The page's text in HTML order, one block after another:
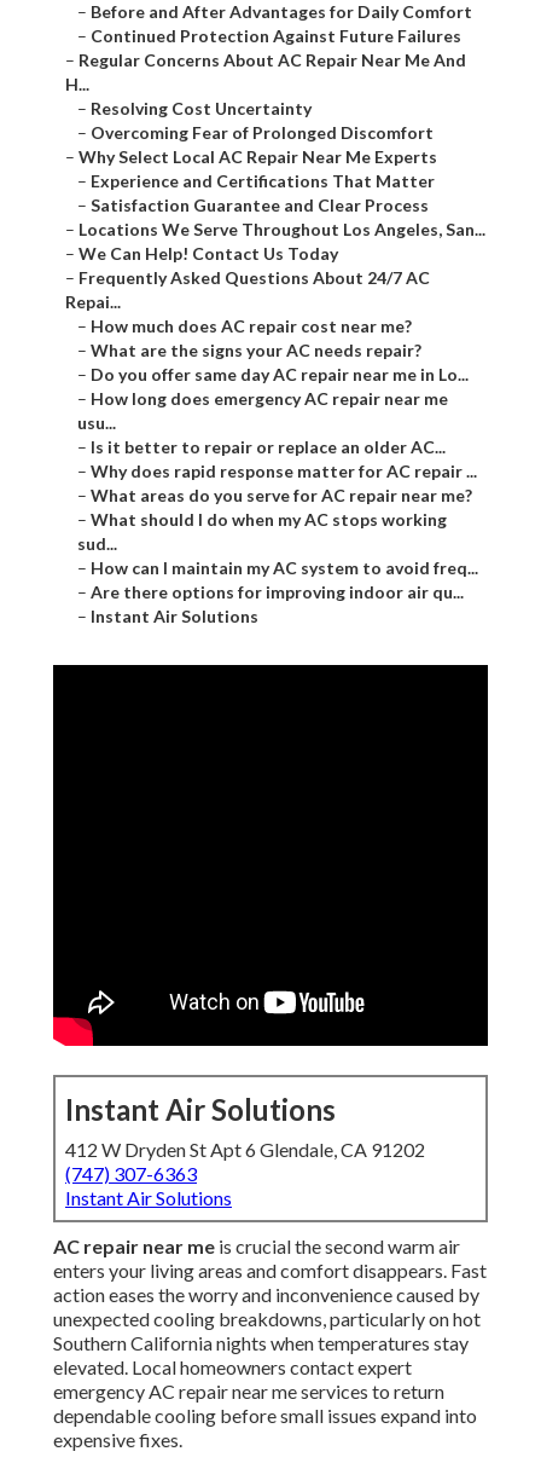
– Before and After Advantages for Daily Comfort
– Continued Protection Against Future Failures
– Regular Concerns About AC Repair Near Me And
H...
– Resolving Cost Uncertainty
– Overcoming Fear of Prolonged Discomfort
– Why Select Local AC Repair Near Me Experts
– Experience and Certifications That Matter
– Satisfaction Guarantee and Clear Process
– Locations We Serve Throughout Los Angeles, San...
– We Can Help! Contact Us Today
– Frequently Asked Questions About 24/7 AC
Repai...
– How much does AC repair cost near me?
– What are the signs your AC needs repair?
– Do you offer same day AC repair near me in Lo...
– How long does emergency AC repair near me
usu...
– Is it better to repair or replace an older AC...
– Why does rapid response matter for AC repair ...
– What areas do you serve for AC repair near me?
– What should I do when my AC stops working
sud...
– How can I maintain my AC system to avoid freq...
– Are there options for improving indoor air qu...
– Instant Air Solutions
Instant Air Solutions
412 W Dryden St Apt 6 Glendale, CA 91202
(747) 307-6363
Instant Air Solutions
AC repair near me is crucial the second warm air
enters your living areas and comfort disappears. Fast
action eases the worry and inconvenience caused by
unexpected cooling breakdowns, particularly on hot
Southern California nights when temperatures stay
elevated. Local homeowners contact expert
emergency AC repair near me services to return
dependable cooling before small issues expand into
expensive fixes.